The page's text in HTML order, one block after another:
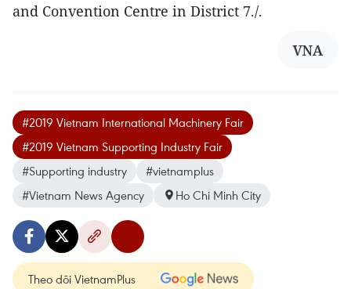
and Convention Centre in District 7./.
VNA
#2019 Vietnam International Machinery Fair
#2019 Vietnam Supporting Industry Fair
#Supporting industry
#vietnamplus
#Vietnam News Agency
Ho Chi Minh City
Theo dõi VietnamPlus